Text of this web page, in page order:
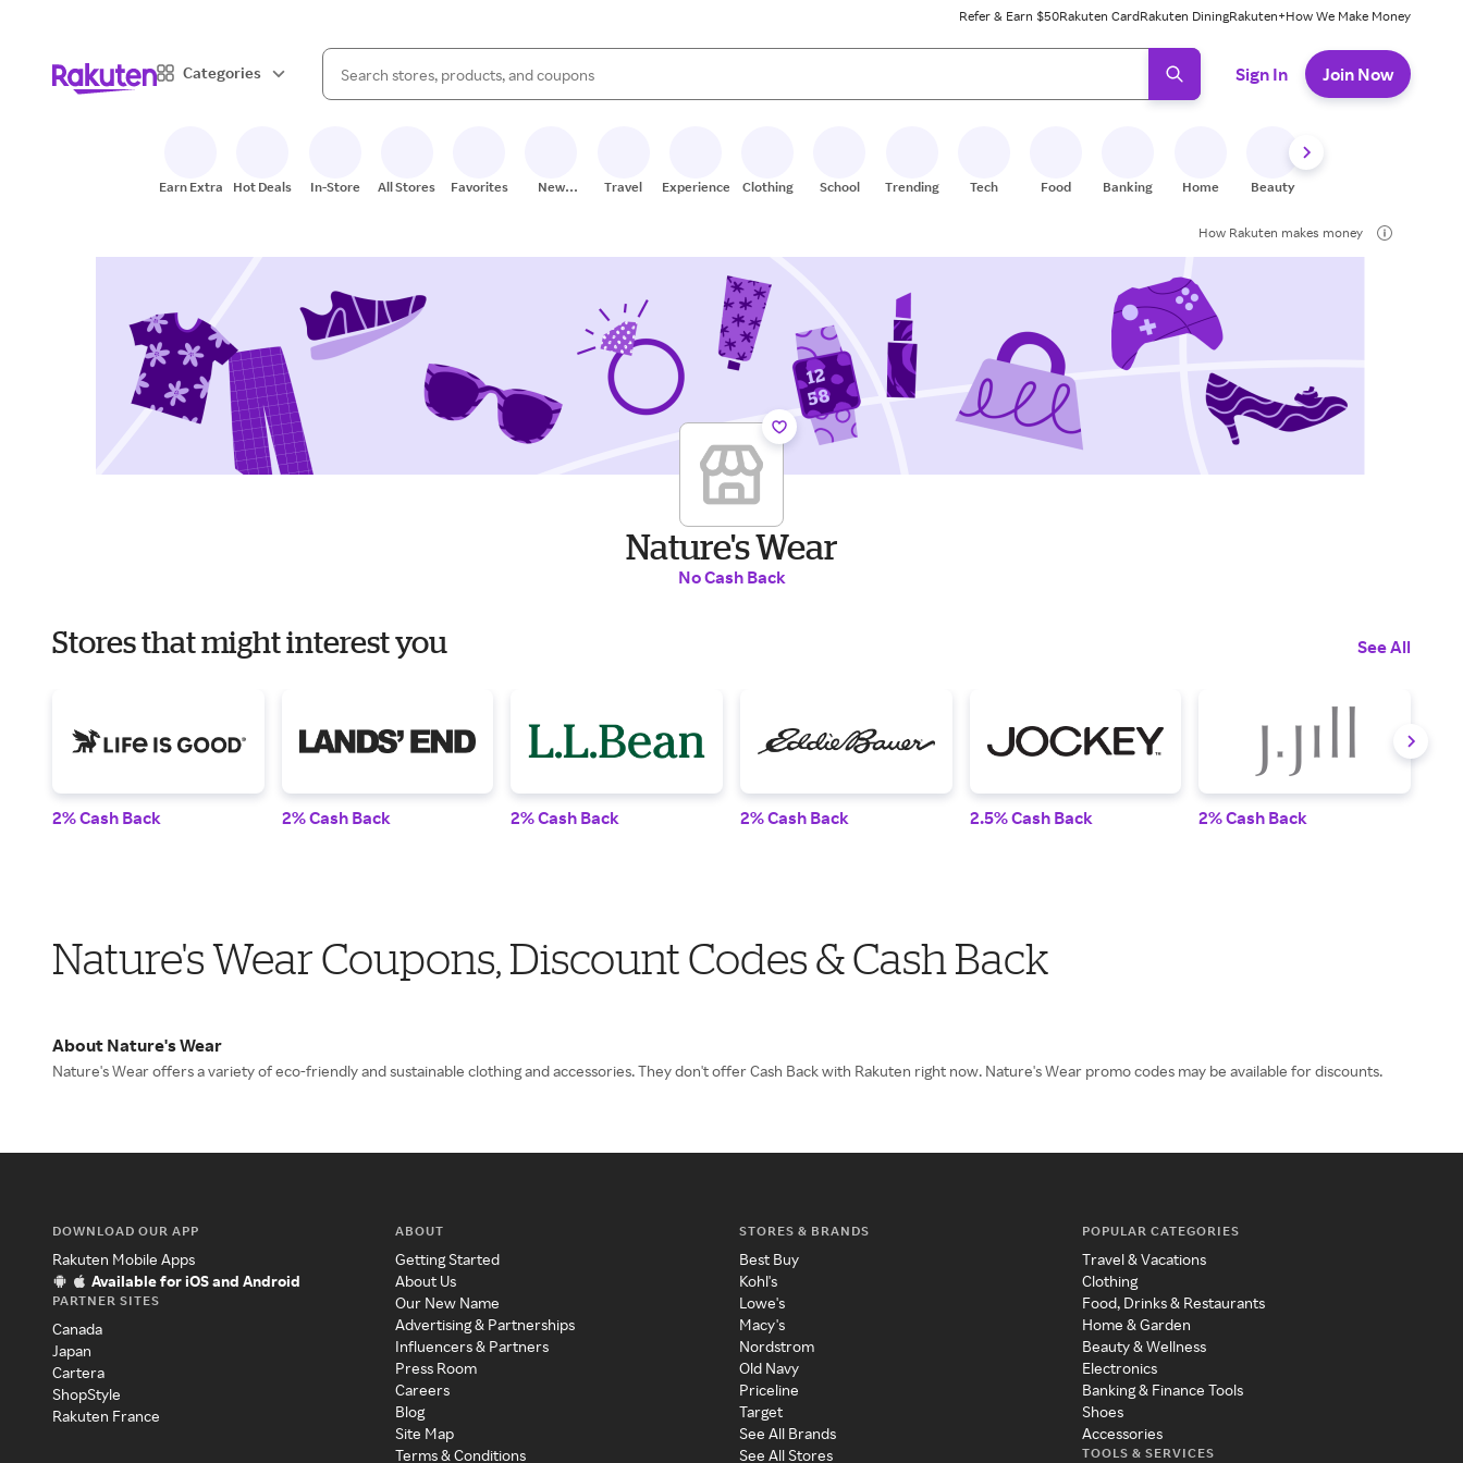
Refer & Earn $50Rakuten CardRakuten DiningRakuten+How We Make Money
Categories
Search Rakuten
When autocomplete results are available, use the up and down arrow keys to review results. When ready, press enter to select.
Sign In Join Now
Earn Extra Hot Deals In-Store All Stores Favorites
New
Travel Experiences Clothing School Trending Tech Food Banking Home Beauty
How Rakuten makes money
Nature's Wear
No Cash Back
Stores that might interest you See All
2% Cash Back 2% Cash Back 2% Cash Back 2% Cash Back 2.5% Cash Back 2% Cash Back
Nature's Wear Coupons, Discount Codes & Cash Back
About Nature's Wear
Nature's Wear offers a variety of eco-friendly and sustainable clothing and accessories. They don't offer Cash Back with Rakuten right now. Nature's Wear promo codes may be available for discounts.
DOWNLOAD OUR APP
Rakuten Mobile Apps
Available for iOS and Android
PARTNER SITES
Canada
Japan
Cartera
ShopStyle
Rakuten France
ABOUT
Getting Started
About Us
Our New Name
Advertising & Partnerships
Influencers & Partners
Press Room
Careers
Blog
Site Map
Terms & Conditions
STORES & BRANDS
Best Buy
Kohl's
Lowe's
Macy's
Nordstrom
Old Navy
Priceline
Target
See All Brands
See All Stores
POPULAR CATEGORIES
Travel & Vacations
Clothing
Food, Drinks & Restaurants
Home & Garden
Beauty & Wellness
Electronics
Banking & Finance Tools
Shoes
Accessories
TOOLS & SERVICES